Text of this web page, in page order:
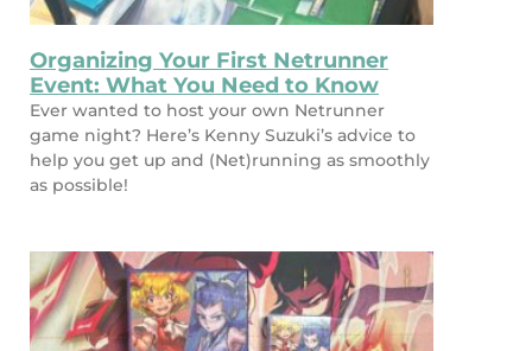
Organizing Your First Netrunner
Event: What You Need to Know
Ever wanted to host your own Netrunner
game night? Here’s Kenny Suzuki’s advice to
help you get up and (Net)running as smoothly
as possible!